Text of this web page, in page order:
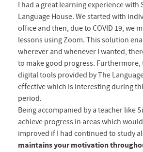
I had a great learning experience with
Language House. We started with
office and then, due to COVID 19, we
lessons using Zoom. This solution
wherever and whenever I wanted,
to make good progress.
digital tools provided by The
effective which is interesting during
period.
Being accompanied by a teacher like
achieve progress in areas which
improved if I had continued to study
maintains your motivation